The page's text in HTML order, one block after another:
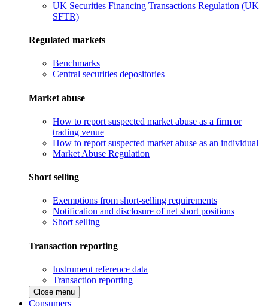
UK Securities Financing Transactions Regulation (UK
SFTR)
Regulated markets
Benchmarks
Central securities depositories
Market abuse
How to report suspected market abuse as a firm or
trading venue
How to report suspected market abuse as an individual
Market Abuse Regulation
Short selling
Exemptions from short-selling requirements
Notification and disclosure of net short positions
Short selling
Transaction reporting
Instrument reference data
Transaction reporting
Close menu
Consumers